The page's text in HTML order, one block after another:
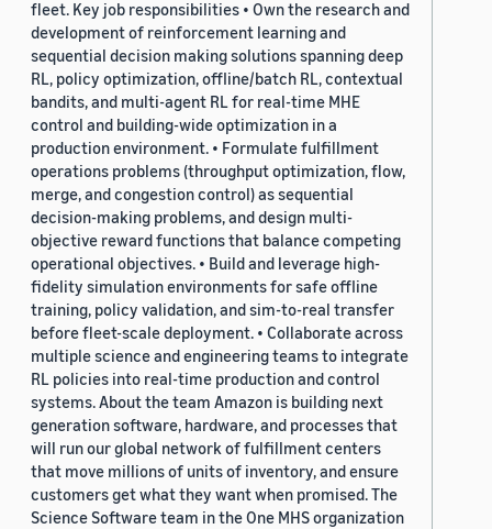
fleet. Key job responsibilities • Own the research and
development of reinforcement learning and
sequential decision making solutions spanning deep
RL, policy optimization, offline/batch RL, contextual
bandits, and multi-agent RL for real-time MHE
control and building-wide optimization in a
production environment. • Formulate fulfillment
operations problems (throughput optimization, flow,
merge, and congestion control) as sequential
decision-making problems, and design multi-
objective reward functions that balance competing
operational objectives. • Build and leverage high-
fidelity simulation environments for safe offline
training, policy validation, and sim-to-real transfer
before fleet-scale deployment. • Collaborate across
multiple science and engineering teams to integrate
RL policies into real-time production and control
systems. About the team Amazon is building next
generation software, hardware, and processes that
will run our global network of fulfillment centers
that move millions of units of inventory, and ensure
customers get what they want when promised. The
Science Software team in the One MHS organization